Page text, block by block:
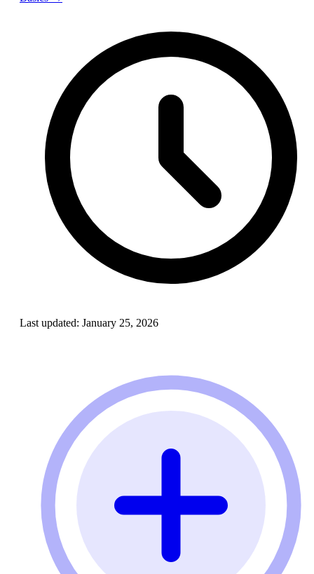
Last updated: January 25, 2026